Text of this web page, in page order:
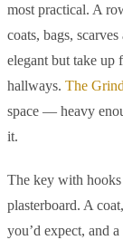
most practical. A
coats, bags,
elegant but take up
hallways. The
space — heavy
it.
The key with
plasterboard. A
you’d expect, and